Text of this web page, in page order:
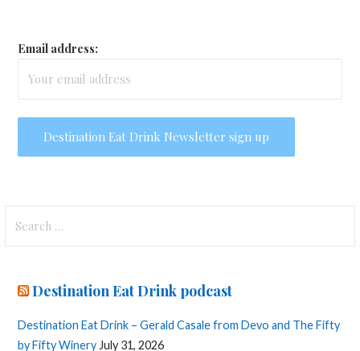
Email address:
for:
Destination Eat Drink podcast
Destination Eat Drink – Gerald Casale from Devo and The Fifty
by Fifty Winery July 31, 2026